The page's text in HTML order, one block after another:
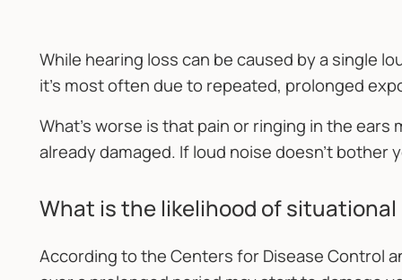
While hearing loss can be caused by a single
it's most often due to repeated, prolonged
What's worse is that pain or ringing in the ears
already damaged. If loud noise doesn't bother
What is the likelihood of
According to the Centers for Disease Control